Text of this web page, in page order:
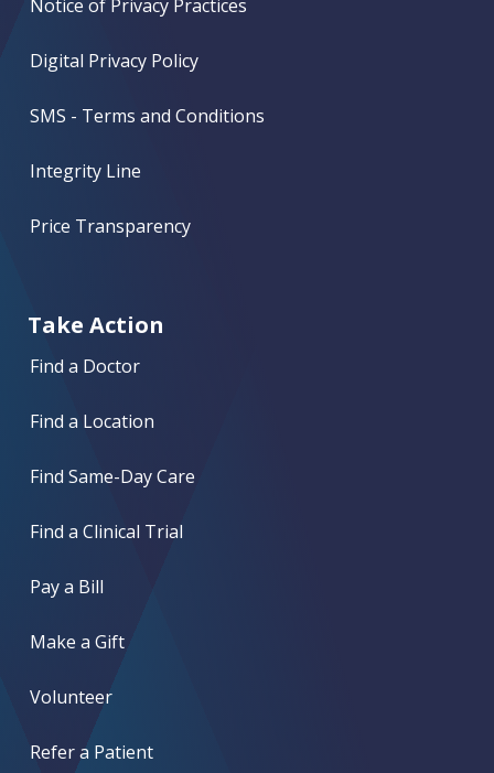
Notice of Privacy Practices
Digital Privacy Policy
SMS - Terms and Conditions
Integrity Line
Price Transparency
Take Action
Find a Doctor
Find a Location
Find Same-Day Care
Find a Clinical Trial
Pay a Bill
Make a Gift
Volunteer
Refer a Patient